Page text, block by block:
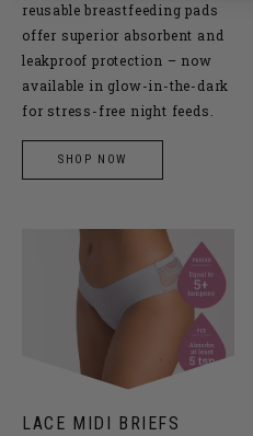
reusable breastfeeding pads
offer superior absorbent and
leakproof protection – now
available in glow-in-the-dark
for stress-free night feeds.
SHOP NOW
LACE MIDI BRIEFS